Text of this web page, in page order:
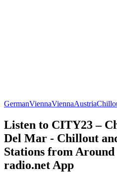
GermanViennaViennaAustria
Listen to CITY23 –
Del Mar - Chillout
Stations from
radio.net App